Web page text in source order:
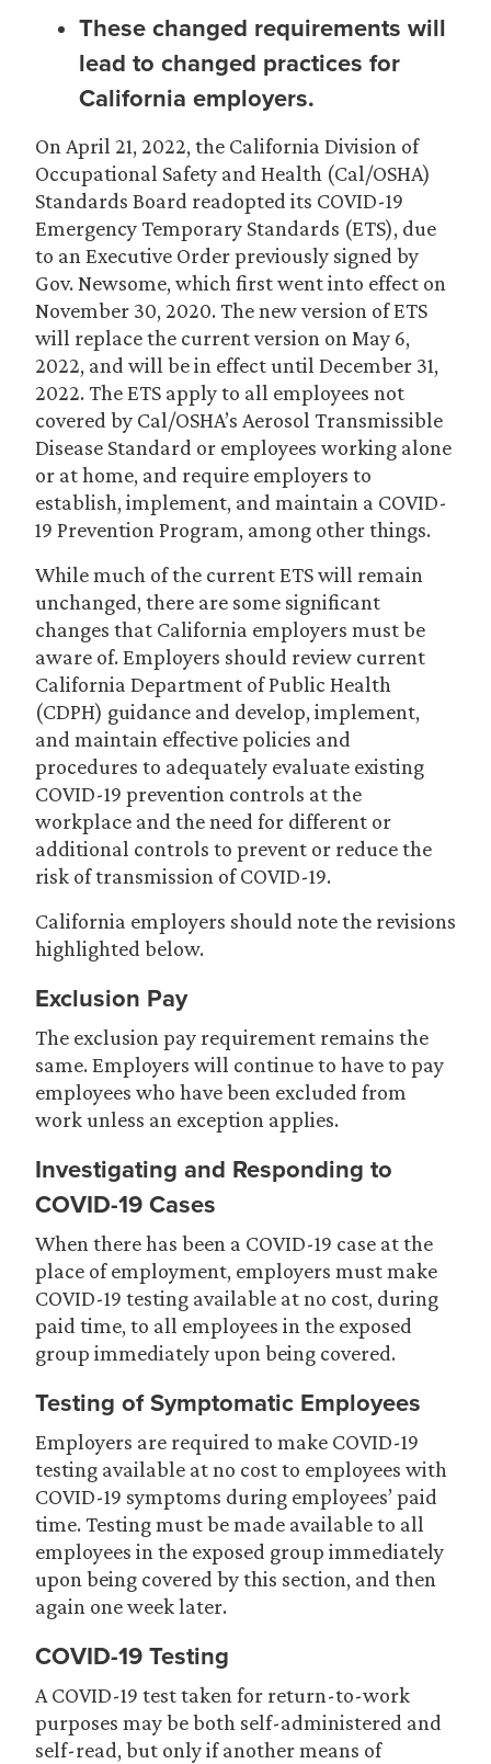
These changed requirements will
lead to changed practices for
California employers.
On April 21, 2022, the California Division of
Occupational Safety and Health (Cal/OSHA)
Standards Board readopted its COVID-19
Emergency Temporary Standards (ETS), due
to an Executive Order previously signed by
Gov. Newsome, which first went into effect on
November 30, 2020. The new version of ETS
will replace the current version on May 6,
2022, and will be in effect until December 31,
2022. The ETS apply to all employees not
covered by Cal/OSHA’s Aerosol Transmissible
Disease Standard or employees working alone
or at home, and require employers to
establish, implement, and maintain a COVID-
19 Prevention Program, among other things.
While much of the current ETS will remain
unchanged, there are some significant
changes that California employers must be
aware of. Employers should review current
California Department of Public Health
(CDPH) guidance and develop, implement,
and maintain effective policies and
procedures to adequately evaluate existing
COVID-19 prevention controls at the
workplace and the need for different or
additional controls to prevent or reduce the
risk of transmission of COVID-19.
California employers should note the revisions
highlighted below.
Exclusion Pay
The exclusion pay requirement remains the
same. Employers will continue to have to pay
employees who have been excluded from
work unless an exception applies.
Investigating and Responding to
COVID-19 Cases
When there has been a COVID-19 case at the
place of employment, employers must make
COVID-19 testing available at no cost, during
paid time, to all employees in the exposed
group immediately upon being covered.
Testing of Symptomatic Employees
Employers are required to make COVID-19
testing available at no cost to employees with
COVID-19 symptoms during employees’ paid
time. Testing must be made available to all
employees in the exposed group immediately
upon being covered by this section, and then
again one week later.
COVID-19 Testing
A COVID-19 test taken for return-to-work
purposes may be both self-administered and
self-read, but only if another means of